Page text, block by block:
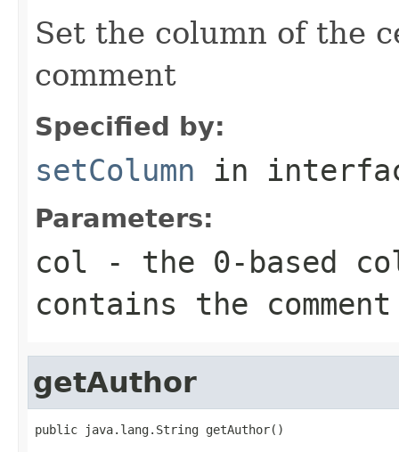
Set the column of the
comment
Specified by:
setColumn in
Parameters:
col - the 0-based
contains the comment
getAuthor
public java.lang.String getAuthor()